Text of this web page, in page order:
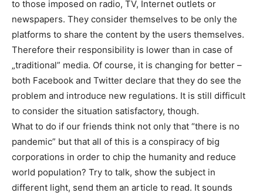
to those imposed on radio, TV, Internet outlets or
newspapers. They consider themselves to be only the
platforms to share the content by the users themselves.
Therefore their responsibility is lower than in case of
„traditional” media. Of course, it is changing for better –
both Facebook and Twitter declare that they do see the
problem and introduce new regulations. It is still difficult
to consider the situation satisfactory, though.
What to do if our friends think not only that “there is no
pandemic” but that all of this is a conspiracy of big
corporations in order to chip the humanity and reduce
world population? Try to talk, show the subject in
different light, send them an article to read. It sounds